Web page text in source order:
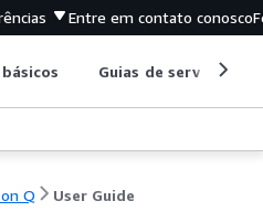
Entre em contato conosco
Guias de serviço
Q User Guide